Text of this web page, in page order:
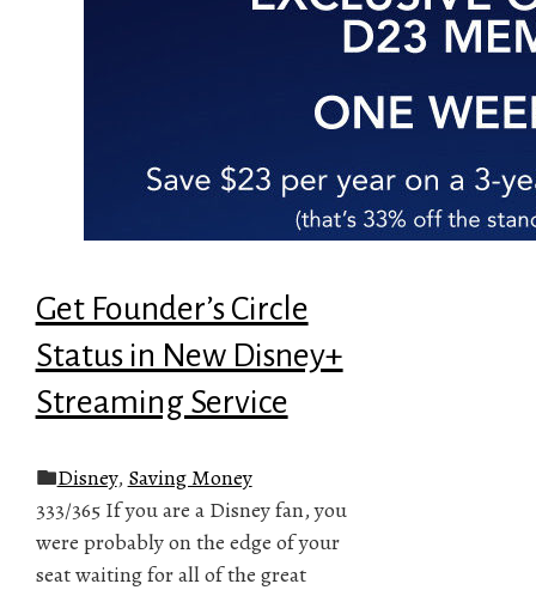
Get Founder’s Circle
Status in New Disney+
Streaming Service
Disney, Saving Money
333/365 If you are a Disney fan, you
were probably on the edge of your
seat waiting for all of the great